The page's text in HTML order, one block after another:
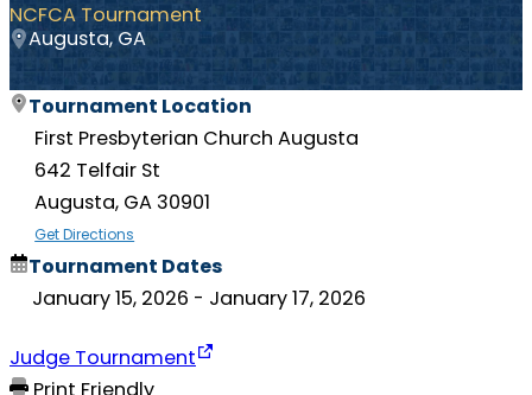
NCFCA Tournament
Augusta, GA
Tournament Location
First Presbyterian Church Augusta
642 Telfair St
Augusta, GA 30901
Get Directions
Tournament Dates
January 15, 2026 - January 17, 2026
Judge Tournament